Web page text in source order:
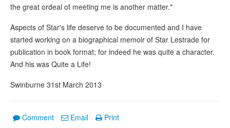
the great ordeal of meeting me is another matter."
Aspects of Star's life deserve to be documented and I have
started working on a biographical memoir of Star Lestrade for
publication in book format; for indeed he was quite a character.
And his was Quite a Life!
Swinburne 31st March 2013
Comment Email Print